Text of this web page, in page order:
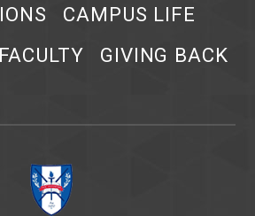
CAMPUS LIFE
FACULTY GIVING BACK